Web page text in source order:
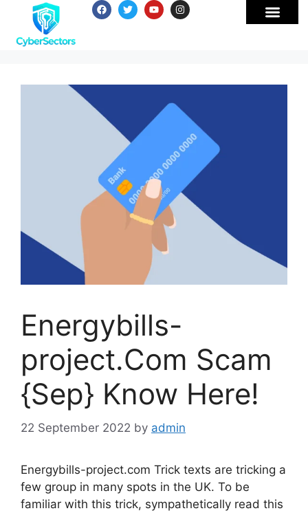
Energybills-
project.Com Scam
{Sep} Know Here!
22 September 2022 by admin
Energybills-project.com Trick texts are tricking a
few group in many spots in the UK. To be
familiar with this trick, sympathetically read this